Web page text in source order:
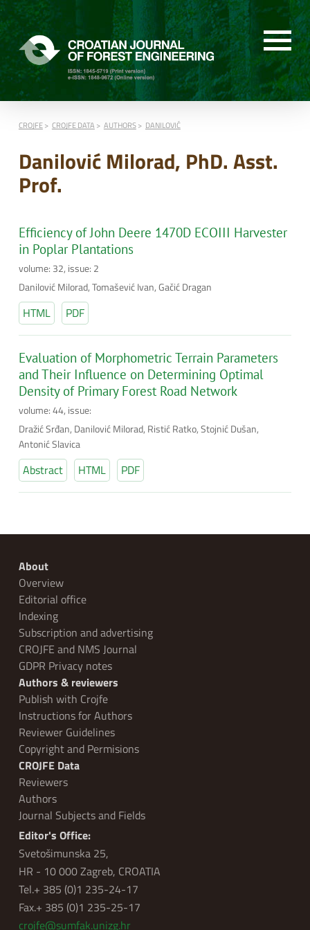
CROJFE CROJFE DATA AUTHORS DANILOVIĆ
Danilović Milorad, PhD. Asst.
Prof.
Efficiency of John Deere 1470D ECOIII Harvester
in Poplar Plantations
volume: 32, issue: 2
Danilović Milorad, Tomašević Ivan, Gačić Dragan
HTML PDF
Evaluation of Morphometric Terrain Parameters
and Their Influence on Determining Optimal
Density of Primary Forest Road Network
volume: 44, issue:
Dražić Srđan, Danilović Milorad, Ristić Ratko, Stojnić Dušan,
Antonić Slavica
Abstract HTML PDF
About
Overview
Editorial office
Indexing
Subscription and advertising
CROJFE and NMS Journal
GDPR Privacy notes
Authors & reviewers
Publish with Crojfe
Instructions for Authors
Reviewer Guidelines
Copyright and Permisions
CROJFE Data
Reviewers
Authors
Journal Subjects and Fields
Editor's Office:
Svetošimunska 25,
HR - 10 000 Zagreb, CROATIA
Tel.+ 385 (0)1 235-24-17
Fax.+ 385 (0)1 235-25-17
crojfe@sumfak.unizg.hr